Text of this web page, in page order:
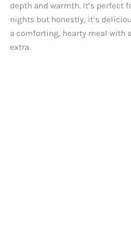
d
depth and warmth. It’s perfect
nights but honestly, it’s
a comforting, hearty meal with
extra.